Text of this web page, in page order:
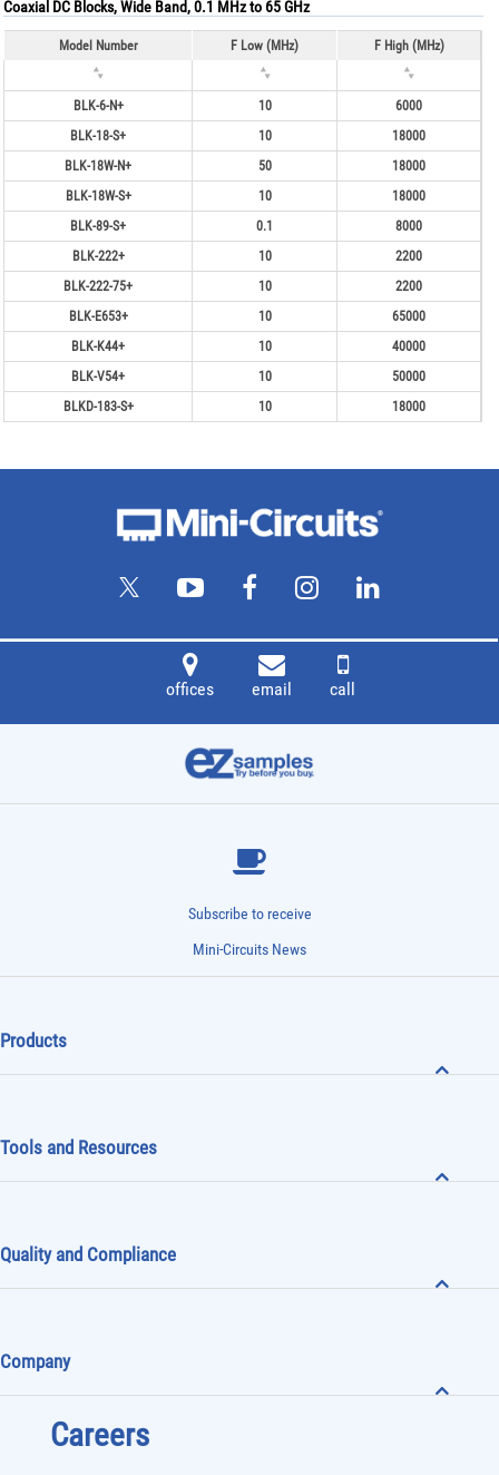
Coaxial DC Blocks, Wide Band, 0.1 MHz to 65 GHz
Model Number F Low (MHz) F High (MHz)
BLK-6-N+ 10
6000
BLK-18-S+
10
18000
BLK-18W-N+
50
18000
BLK-18W-S+
10
18000
BLK-89-S+
0.1
8000
BLK-222+
10
2200
BLK-222-75+
10
2200
BLK-E653+
10
65000
BLK-K44+
10
40000
BLK-V54+
10
50000
BLKD-183-S+
10 18000
offices email call
Subscribe to receive
Mini-Circuits News
Products
Tools and Resources
Quality and Compliance
Company
Careers